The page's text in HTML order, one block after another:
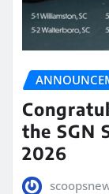
the SGN
2026